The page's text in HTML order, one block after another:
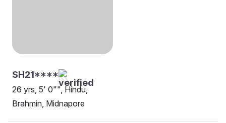
SH21****
26 yrs, 5' 0"", Hindu,
Brahmin, Midnapore